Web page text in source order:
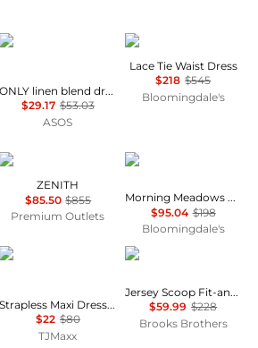
ONLY
ONLY linen blend dropped hem mini dress in pale yellow
$29.17 $53.03
ASOS
Theory
Lace Tie Waist Dress
$218 $545
Bloomingdale's
Marina Rinaldi
ZENITH
$85.50 $855
Premium Outlets
Free People
Morning Meadows Dress
$95.04 $198
Bloomingdale's
House of Harlow 1960
Strapless Maxi Dress With Neck Scarf
$22 $80
TJMaxx
Brooks Brothers
Jersey Scoop Fit-and-Flare Dress
$59.99 $228
Brooks Brothers